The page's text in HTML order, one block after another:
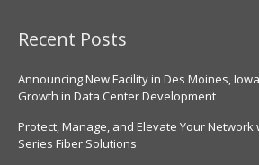
Recent Posts
Announcing New Facility in Des Moines,
Growth in Data Center Development
Protect, Manage, and Elevate Your Network
Series Fiber Solutions